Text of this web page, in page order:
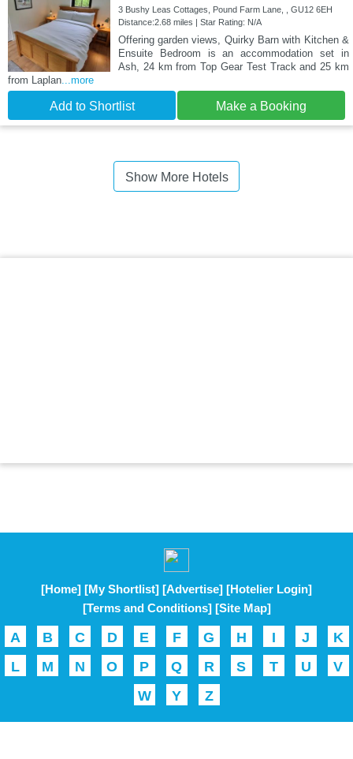
3 Bushy Leas Cottages, Pound Farm Lane, , GU12 6EH
Distance:2.68 miles | Star Rating: N/A
Offering garden views, Quirky Barn with Kitchen &
Ensuite Bedroom is an accommodation set in
Ash, 24 km from Top Gear Test Track and 25 km
from Laplan...more
Add to Shortlist Make a Booking
Show More Hotels
[Home] [My Shortlist] [Advertise] [Hotelier Login]
[Terms and Conditions] [Site Map]
A B C D E F G H I J
K
L
M N O P Q R S T U
V
W
Y Z